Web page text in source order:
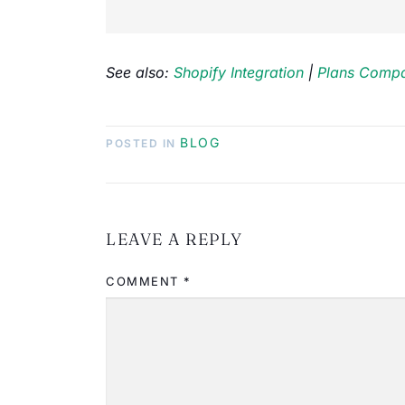
See also: Shopify Integration | Plans
POSTED IN BLOG
LEAVE A REPLY
COMMENT *